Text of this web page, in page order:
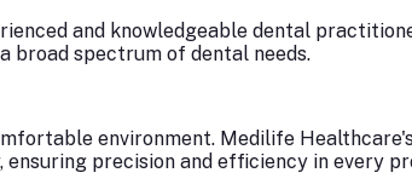
and knowledgeable dental
broad spectrum of dental needs.
environment. Medilife
precision and efficiency in every